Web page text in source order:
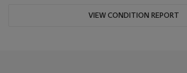
VIEW CONDITION REPORT